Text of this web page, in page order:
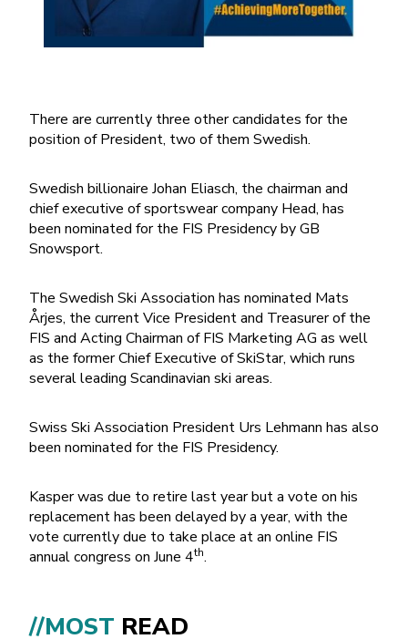
There are currently three other candidates for the
position of President, two of them Swedish.
Swedish billionaire Johan Eliasch, the chairman and
chief executive of sportswear company Head, has
been nominated for the FIS Presidency by GB
Snowsport.
The Swedish Ski Association has nominated Mats
Årjes, the current Vice President and Treasurer of the
FIS and Acting Chairman of FIS Marketing AG as well
as the former Chief Executive of SkiStar, which runs
several leading Scandinavian ski areas.
Swiss Ski Association President Urs Lehmann has also
been nominated for the FIS Presidency.
Kasper was due to retire last year but a vote on his
replacement has been delayed by a year, with the
vote currently due to take place at an online FIS
annual congress on June 4th.
//MOST READ